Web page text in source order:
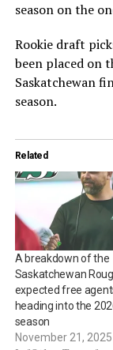
season on the
Rookie draft
been placed on
Saskatchewan
season.
Related
A breakdown of the
Saskatchewan
expected free
heading into the
season
November 21, 2025